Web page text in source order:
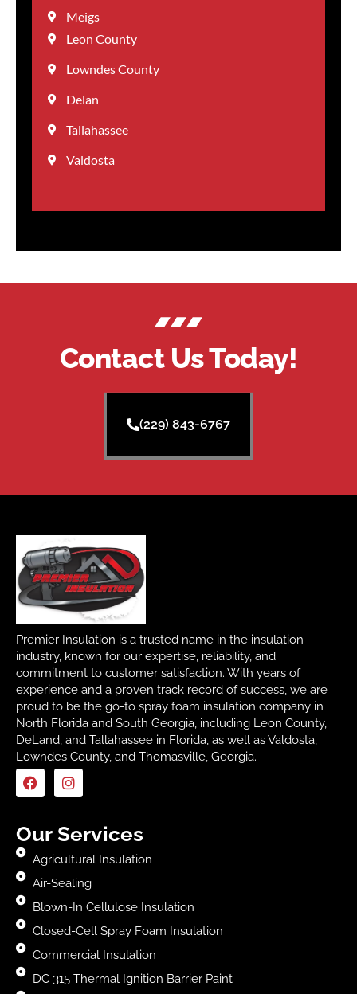
Meigs
Leon County
Lowndes County
Delan
Tallahassee
Valdosta
Contact Us Today!
(229) 843-6767
Premier Insulation is a trusted name in the insulation
industry, known for our expertise, reliability, and
commitment to customer satisfaction. With years of
experience and a proven track record of success, we are
proud to be the go-to spray foam insulation company in
North Florida and South Georgia, including Leon County,
DeLand, and Tallahassee in Florida, as well as Valdosta,
Lowndes County, and Thomasville, Georgia.
Our Services
Agricultural Insulation
Air-Sealing
Blown-In Cellulose Insulation
Closed-Cell Spray Foam Insulation
Commercial Insulation
DC 315 Thermal Ignition Barrier Paint